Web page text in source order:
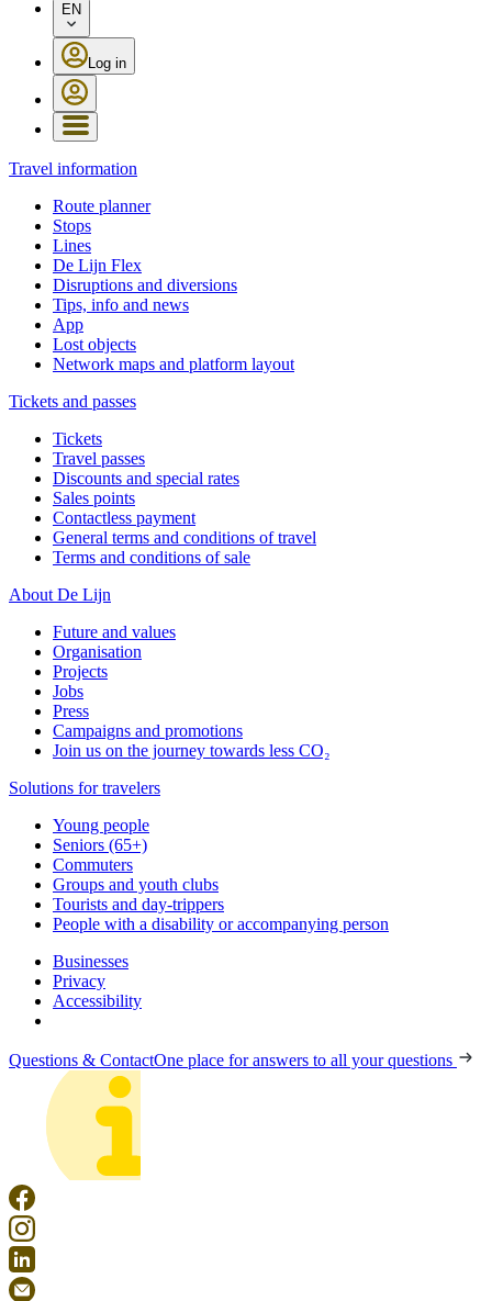
EN
Log in
Travel information
Route planner
Stops
Lines
De Lijn Flex
Disruptions and diversions
Tips, info and news
App
Lost objects
Network maps and platform layout
Tickets and passes
Tickets
Travel passes
Discounts and special rates
Sales points
Contactless payment
General terms and conditions of travel
Terms and conditions of sale
About De Lijn
Future and values
Organisation
Projects
Jobs
Press
Campaigns and promotions
Join us on the journey towards less CO₂
Solutions for travelers
Young people
Seniors (65+)
Commuters
Groups and youth clubs
Tourists and day-trippers
People with a disability or accompanying person
Businesses
Privacy
Accessibility
Questions & ContactOne place for answers to all your questions